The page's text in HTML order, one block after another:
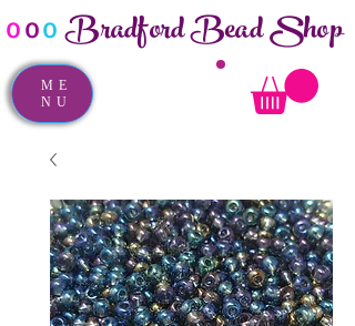
ooo Bradford Bead Shop
ME
NU